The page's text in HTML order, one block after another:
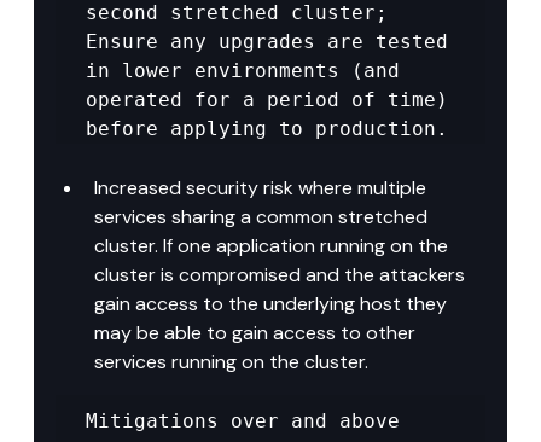
second stretched cluster;
Ensure any upgrades are tested
in lower environments (and
operated for a period of time)
before applying to production.
Increased security risk where multiple
services sharing a common stretched
cluster. If one application running on the
cluster is compromised and the attackers
gain access to the underlying host they
may be able to gain access to other
services running on the cluster.
Mitigations over and above